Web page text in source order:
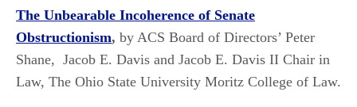
The Unbearable Incoherence of Senate
Obstructionism, by ACS Board of Directors’ Peter
Shane, Jacob E. Davis and Jacob E. Davis II Chair in
Law, The Ohio State University Moritz College of Law.